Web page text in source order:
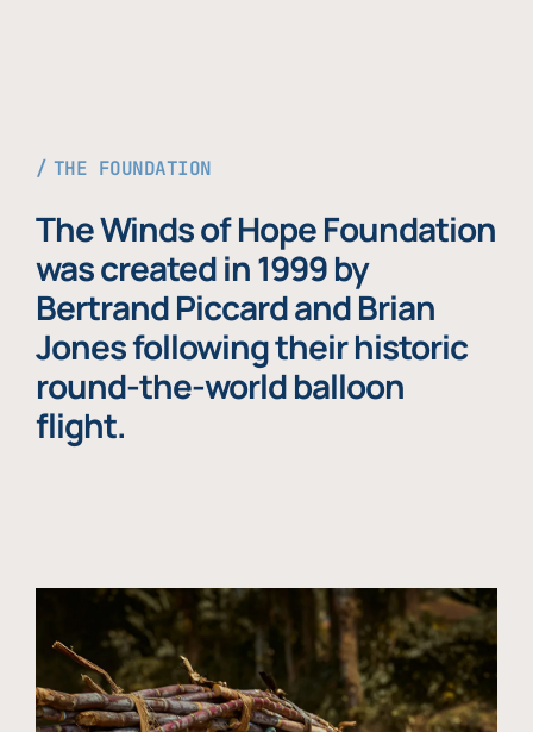
THE FOUNDATION
The Winds of Hope Foundation
was created in 1999 by
Bertrand Piccard and Brian
Jones following their historic
round-the-world balloon
flight.